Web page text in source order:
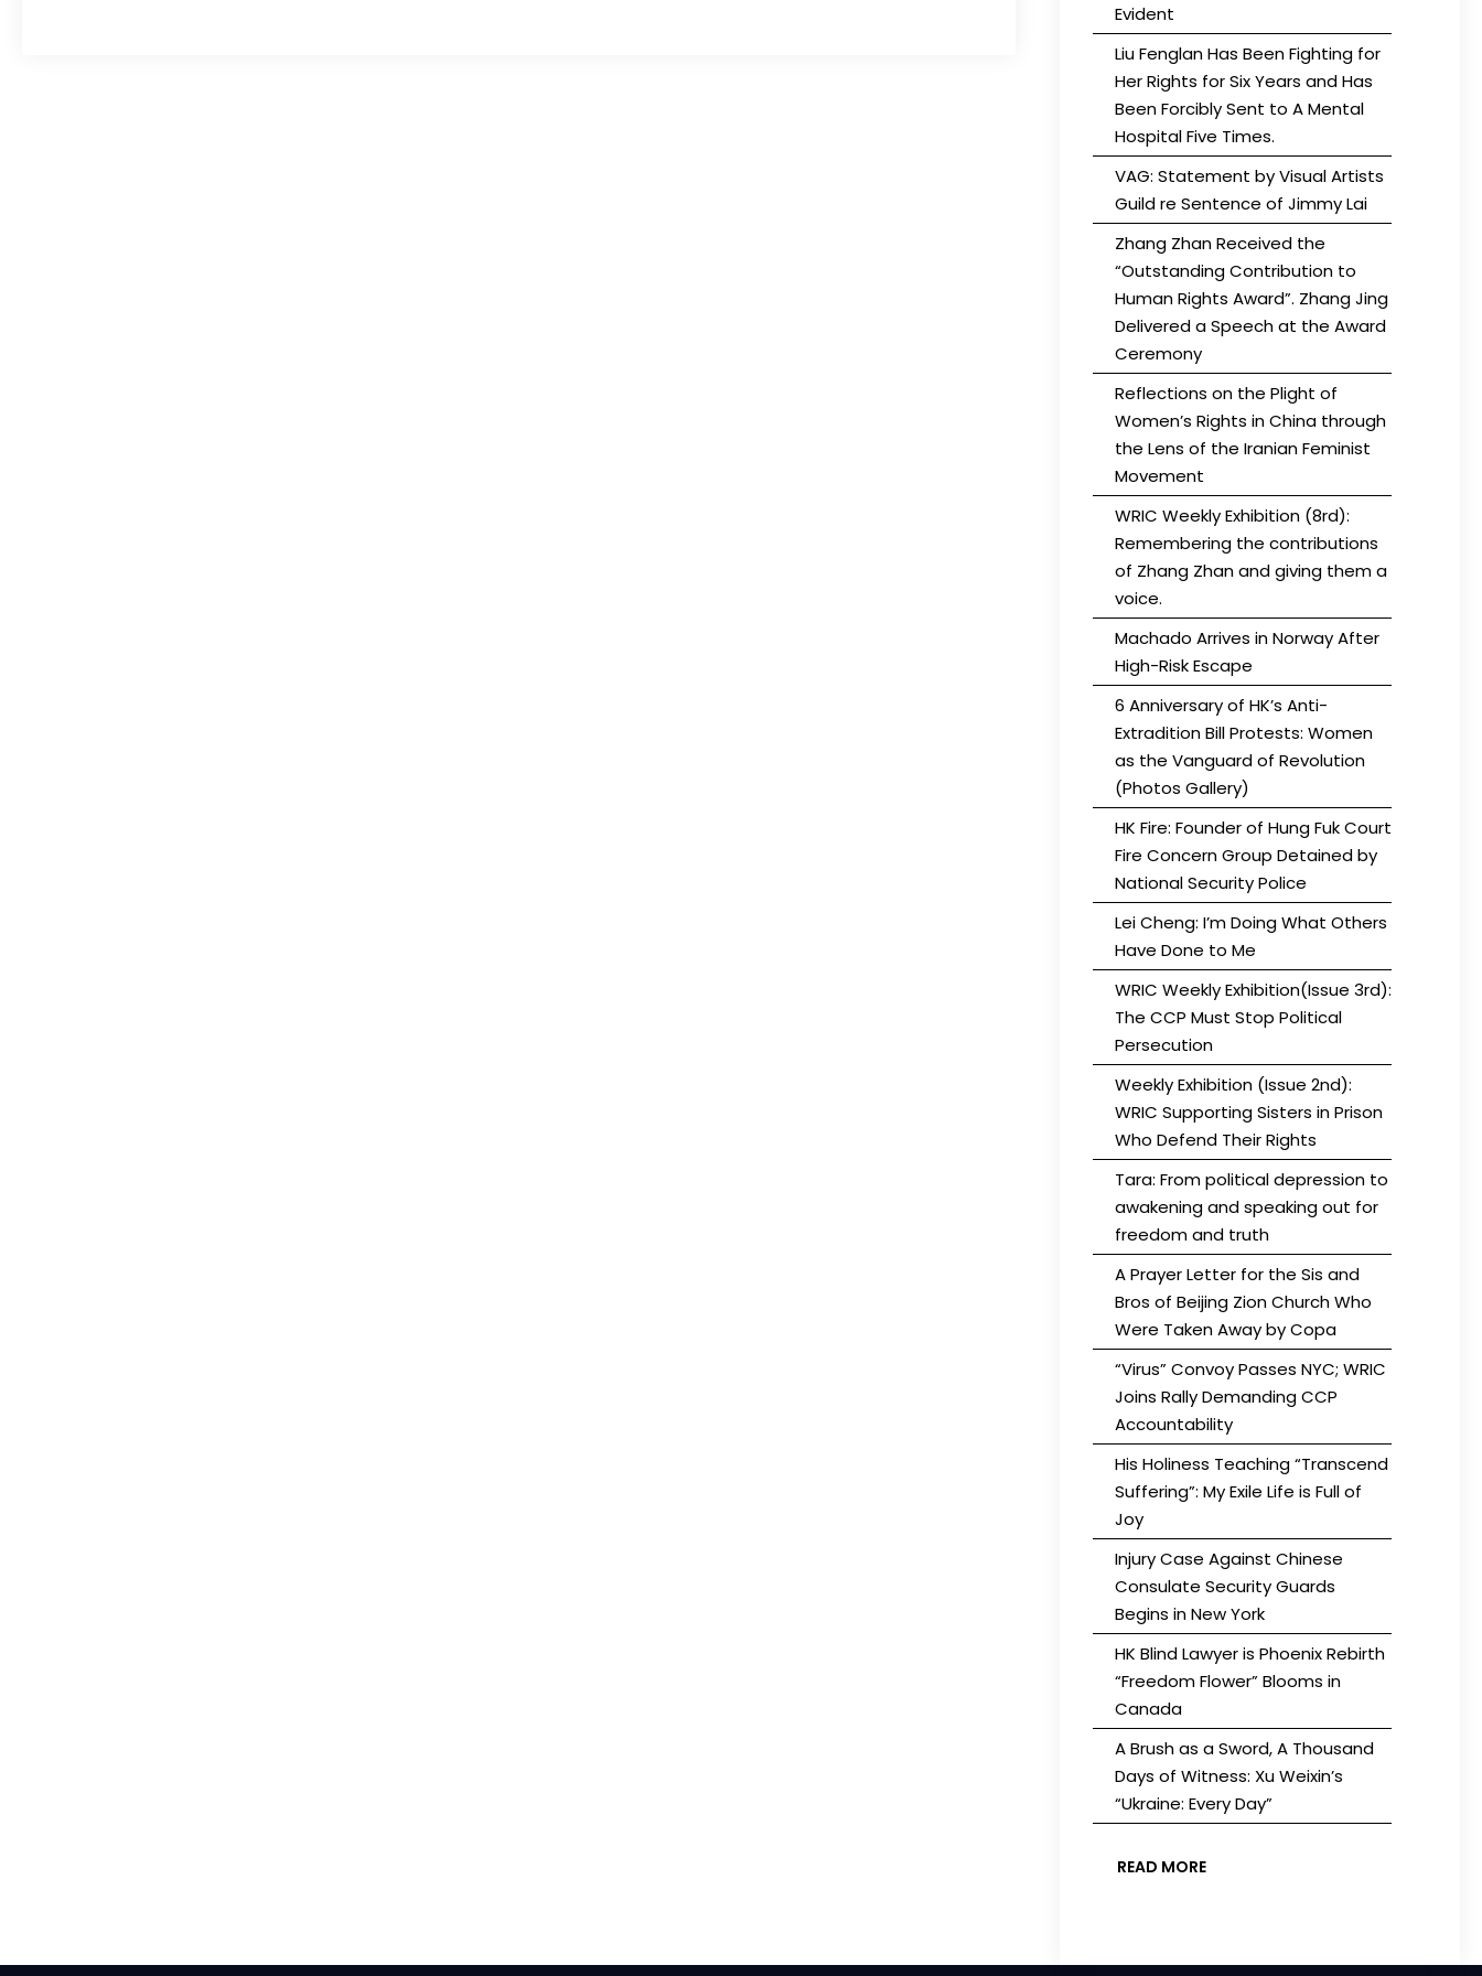
Evident
Liu Fenglan Has Been Fighting for
Her Rights for Six Years and Has
Been Forcibly Sent to A Mental
Hospital Five Times.
VAG: Statement by Visual Artists
Guild re Sentence of Jimmy Lai
Zhang Zhan Received the
“Outstanding Contribution to
Human Rights Award”. Zhang Jing
Delivered a Speech at the Award
Ceremony
Reflections on the Plight of
Women’s Rights in China through
the Lens of the Iranian Feminist
Movement
WRIC Weekly Exhibition (8rd):
Remembering the contributions
of Zhang Zhan and giving them a
voice.
Machado Arrives in Norway After
High-Risk Escape
6 Anniversary of HK’s Anti-
Extradition Bill Protests: Women
as the Vanguard of Revolution
(Photos Gallery)
HK Fire: Founder of Hung Fuk Court
Fire Concern Group Detained by
National Security Police
Lei Cheng: I’m Doing What Others
Have Done to Me
WRIC Weekly Exhibition(Issue 3rd):
The CCP Must Stop Political
Persecution
Weekly Exhibition (Issue 2nd):
WRIC Supporting Sisters in Prison
Who Defend Their Rights
Tara: From political depression to
awakening and speaking out for
freedom and truth
A Prayer Letter for the Sis and
Bros of Beijing Zion Church Who
Were Taken Away by Copa
“Virus” Convoy Passes NYC; WRIC
Joins Rally Demanding CCP
Accountability
His Holiness Teaching “Transcend
Suffering”: My Exile Life is Full of
Joy
Injury Case Against Chinese
Consulate Security Guards
Begins in New York
HK Blind Lawyer is Phoenix Rebirth
“Freedom Flower” Blooms in
Canada
A Brush as a Sword, A Thousand
Days of Witness: Xu Weixin’s
“Ukraine: Every Day”
READ MORE